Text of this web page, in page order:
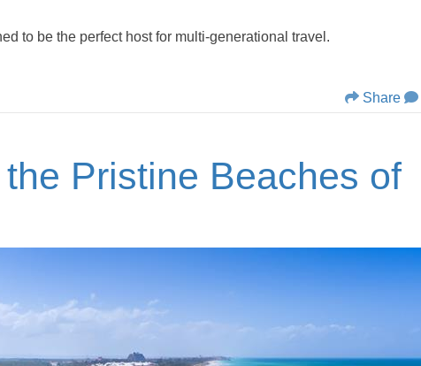
to be the perfect host for multi-generational travel.
Share
Pristine Beaches of